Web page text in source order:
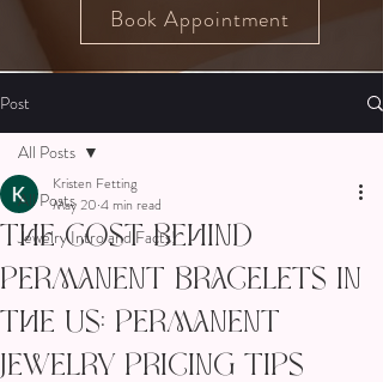
Book Appointment
Post
All Posts
Jewelry Intro and Facts!
All Posts
The Cost Behind
Permanent Bracelets in
the US: Permanent
Jewelry Pricing Tips
Kristen Fetting
May 20 4 min read